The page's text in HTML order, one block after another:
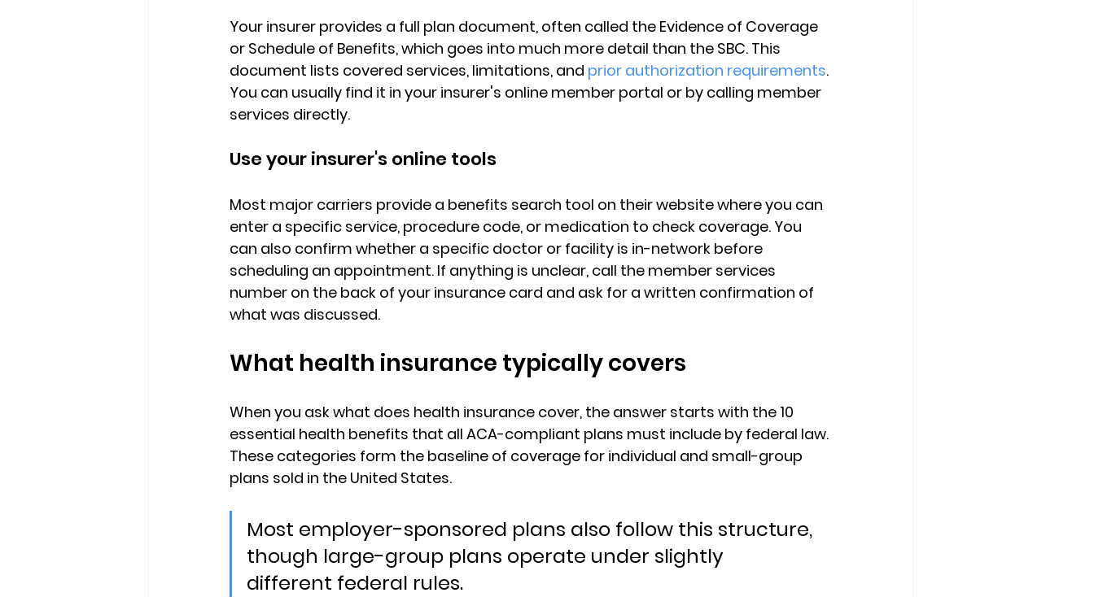
Your insurer provides a full plan document, often called the Evidence of Coverage
or Schedule of Benefits, which goes into much more detail than the SBC. This
document lists covered services, limitations, and prior authorization requirements.
You can usually find it in your insurer's online member portal or by calling member
services directly.
Use your insurer's online tools
Most major carriers provide a benefits search tool on their website where you can
enter a specific service, procedure code, or medication to check coverage. You
can also confirm whether a specific doctor or facility is in-network before
scheduling an appointment. If anything is unclear, call the member services
number on the back of your insurance card and ask for a written confirmation of
what was discussed.
What health insurance typically covers
When you ask what does health insurance cover, the answer starts with the 10
essential health benefits that all ACA-compliant plans must include by federal law.
These categories form the baseline of coverage for individual and small-group
plans sold in the United States.
Most employer-sponsored plans also follow this structure,
though large-group plans operate under slightly
different federal rules.